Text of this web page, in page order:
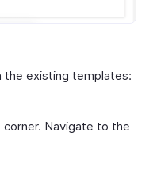
the existing templates:
Navigate to the